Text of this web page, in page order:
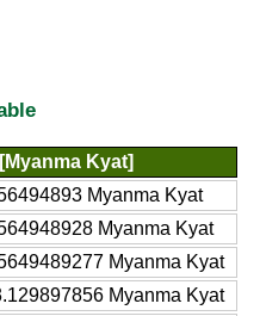
Kyat]
Myanma Kyat
Myanma Kyat
Myanma Kyat
Myanma Kyat